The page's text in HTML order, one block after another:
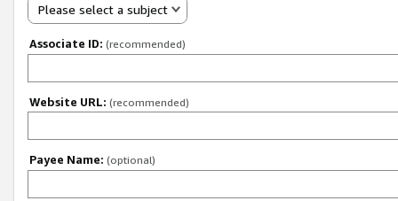
Please select a subject
Associate ID: (recommended)
Website URL: (recommended)
Payee Name: (optional)